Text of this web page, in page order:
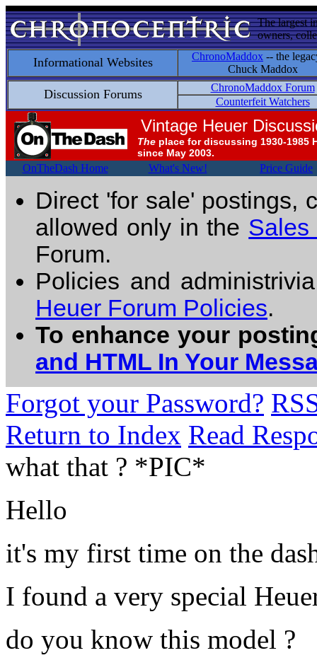
The largest
owners,
Informational Websites ChronoMaddox -- the
Chuck Maddox
Discussion Forums
ChronoMaddox Forum
Counterfeit Watchers
Vintage Heuer
The place for discussing 1930-1985
since May 2003.
OnTheDash Home What's New! Price Guide
Direct 'for sale' postings,
allowed only in the Sales
Forum.
Policies and
Heuer Forum Policies.
To enhance your
and HTML In Your
Forgot your Password?
Return to Index Read
what that ? *PIC*
Hello
it's my first time on the
I found a very special
do you know this model ?